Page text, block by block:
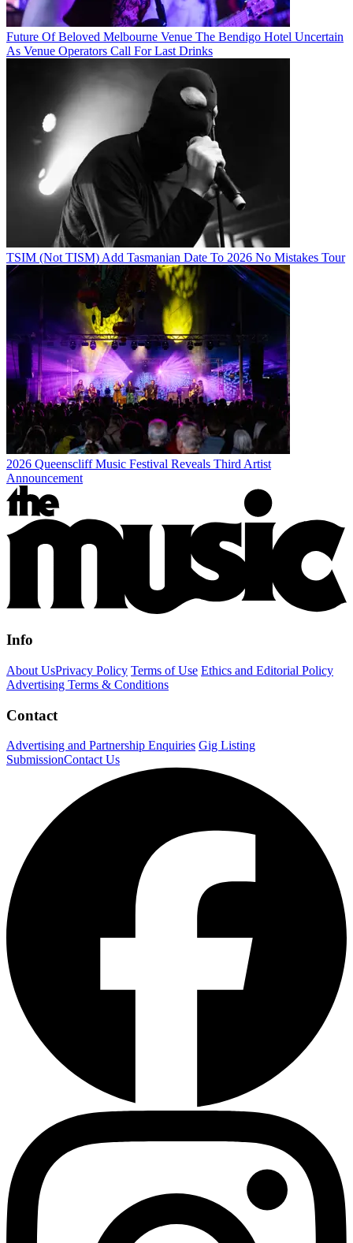
Future Of Beloved Melbourne Venue The Bendigo Hotel Uncertain
As Venue Operators Call For Last Drinks
TSIM (Not TISM) Add Tasmanian Date To 2026 No Mistakes Tour
2026 Queenscliff Music Festival Reveals Third Artist
Announcement
Info
About UsPrivacy Policy Terms of Use Ethics and Editorial Policy
Advertising Terms & Conditions
Contact
Advertising and Partnership Enquiries Gig Listing
SubmissionContact Us